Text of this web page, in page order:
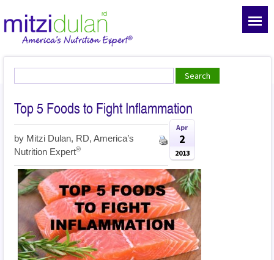
Top 5 Foods to Fight Inflammation
by Mitzi Dulan, RD, America’s
Nutrition Expert®
Apr
2
2013